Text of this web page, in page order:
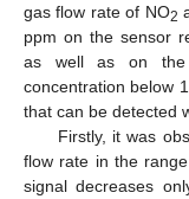
gas flow rate of NO2
ppm on the sensor
as well as on the
concentration below
that can be detected
Firstly, it was
flow rate in the
signal decreases